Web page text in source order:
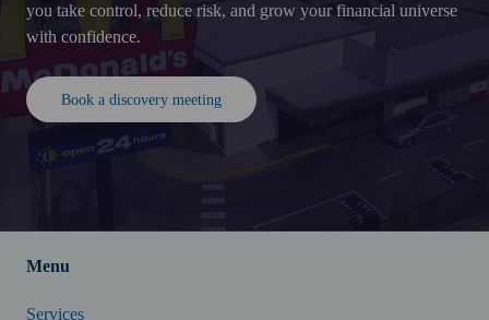
you take control, reduce risk, and grow your financial universe
with confidence.
Book a discovery meeting
Menu
Services